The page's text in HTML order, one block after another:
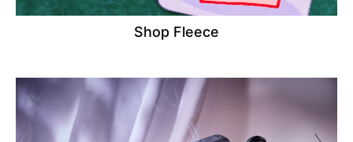
Shop Fleece